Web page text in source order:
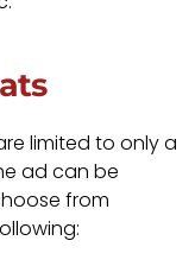
limited to only a
ad can be
from